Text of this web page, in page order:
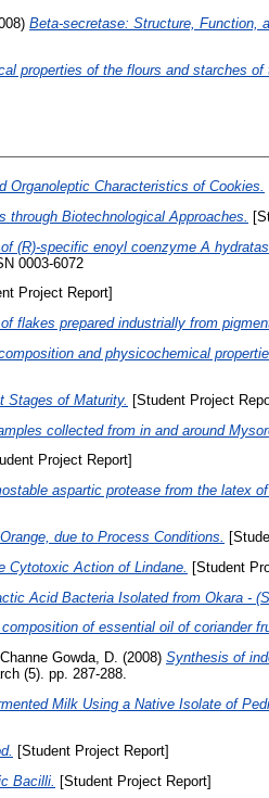
Beta-secretase: Structure, Function,
properties of the flours and starches
Organoleptic Characteristics of Cookies.
Biotechnological Approaches.
(R)-specific enoyl coenzyme A
0003-6072
Project Report]
flakes prepared industrially from
and physicochemical
Stages of Maturity. [Student Project
collected from in and around
Project Report]
aspartic protease from the latex
due to Process Conditions.
Cytotoxic Action of Lindane.
[Student
Acid Bacteria Isolated from Okara -
of essential oil of coriander
Channe Gowda, D. (2008) Synthesis of
(5). pp. 287-288.
Milk Using a Native Isolate of
[Student Project Report]
Bacilli. [Student Project Report]